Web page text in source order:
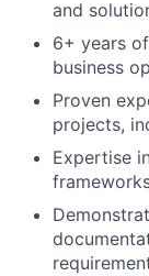
and
6+ years
business
Proven
projects,
Expertise